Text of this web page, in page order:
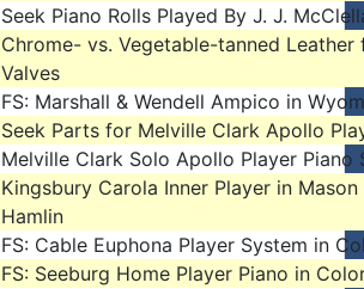
Seek Piano Rolls Played By J. J.
Chrome- vs. Vegetable-tanned Leather
Valves
FS: Marshall & Wendell Ampico in
Seek Parts for Melville Clark Apollo
Melville Clark Solo Apollo Player Piano
Kingsbury Carola Inner Player in Mason
Hamlin
FS: Cable Euphona Player System in
FS: Seeburg Home Player Piano in